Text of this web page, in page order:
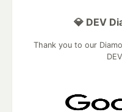
💎 DEV
Thank you to our